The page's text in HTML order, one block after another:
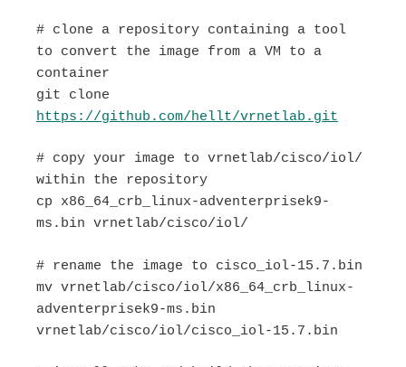
# clone a repository containing a tool
to convert the image from a VM to a
container
git clone
https://github.com/hellt/vrnetlab.git
# copy your image to vrnetlab/cisco/iol/
within the repository
cp x86_64_crb_linux-adventerprisek9-
ms.bin vrnetlab/cisco/iol/
# rename the image to cisco_iol-15.7.bin
mv vrnetlab/cisco/iol/x86_64_crb_linux-
adventerprisek9-ms.bin
vrnetlab/cisco/iol/cisco_iol-15.7.bin